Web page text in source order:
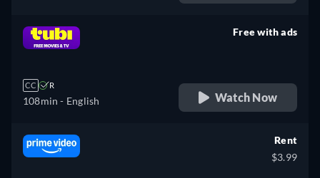
CC R
108min - English
Free with ads
Watch Now
Rent
$3.99